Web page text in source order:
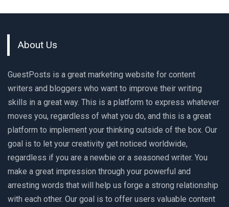
About Us
GuestPosts is a great marketing website for content
writers and bloggers who want to improve their writing
skills in a great way. This is a platform to express whatever
moves you, regardless of what you do, and this is a great
platform to implement your thinking outside of the box. Our
goal is to let your creativity get noticed worldwide,
regardless if you are a newbie or a seasoned writer. You
make a great impression through your powerful and
arresting words that will help us forge a strong relationship
with each other. Our goal is to offer users valuable content